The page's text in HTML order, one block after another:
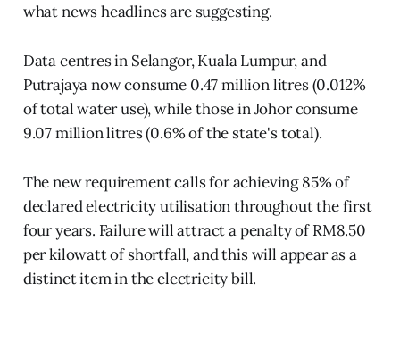
what news headlines are suggesting.
Data centres in Selangor, Kuala Lumpur, and
Putrajaya now consume 0.47 million litres (0.012%
of total water use), while those in Johor consume
9.07 million litres (0.6% of the state's total).
The new requirement calls for achieving 85% of
declared electricity utilisation throughout the first
four years. Failure will attract a penalty of RM8.50
per kilowatt of shortfall, and this will appear as a
distinct item in the electricity bill.